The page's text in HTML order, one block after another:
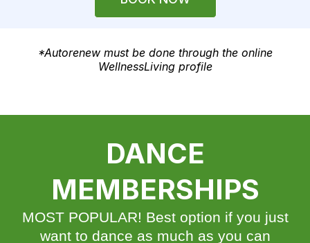
*Autorenew must be done through the online
WellnessLiving profile
DANCE
MEMBERSHIPS
MOST POPULAR! Best option if you just
want to dance as much as you can